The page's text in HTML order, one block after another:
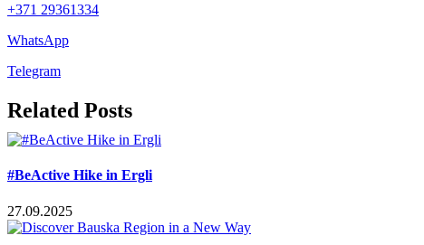
+371 29361334
WhatsApp
Telegram
Facebook
X
LinkedIn
WhatsApp
Telegram
Threads
Vk
Email
Related Posts
#BeActive Hike in Ergli
27.09.2025